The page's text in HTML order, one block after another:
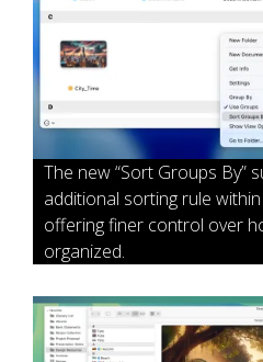
The new “Sort Groups By”
additional sorting rule
offering finer control over
organized.